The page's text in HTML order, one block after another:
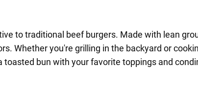
to traditional beef burgers. Made with lean
Whether you're grilling in the backyard or
bun with your favorite toppings and